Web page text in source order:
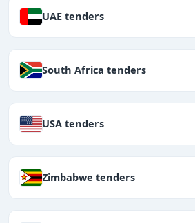
UAE tenders
South Africa tenders
USA tenders
Zimbabwe tenders